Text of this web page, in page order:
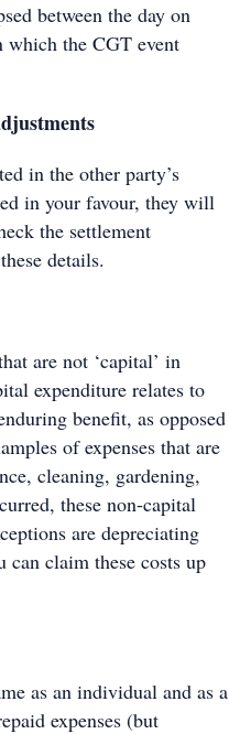
between the day on
which the CGT event
in the other party’s
in your favour, they will
the settlement
details.
are not ‘capital’ in
expenditure relates to
benefit, as opposed
of expenses that are
cleaning, gardening,
these non-capital
are depreciating
can claim these costs up
as an individual and as a
expenses (but